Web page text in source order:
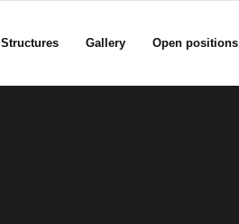
Structures Gallery Open positions